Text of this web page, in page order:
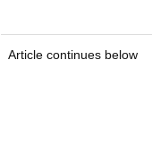
Article continues below